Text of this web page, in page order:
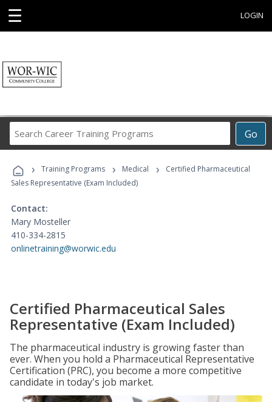
☰ LOGIN
Go
Career
Programs
› Training Programs › Medical ›
Certified Pharmaceutical
Sales Representative (Exam Included)
Contact:
Mary Mosteller
410-334-2815
onlinetraining@worwic.edu
Certified Pharmaceutical Sales
Representative (Exam Included)
The pharmaceutical industry is growing faster than
ever. When you hold a Pharmaceutical Representative
Certification (PRC), you become a more competitive
candidate in today's job market.